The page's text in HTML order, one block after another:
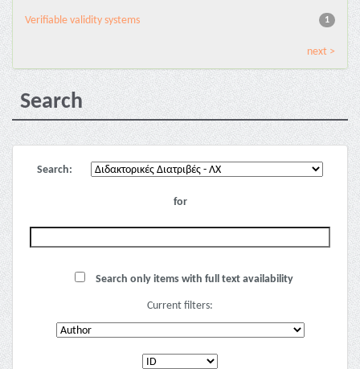
1
Verifiable validity systems
next >
Search
Search:
for
Search only items with full text availability
Current filters: